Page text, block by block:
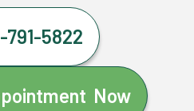
791-5822
Now